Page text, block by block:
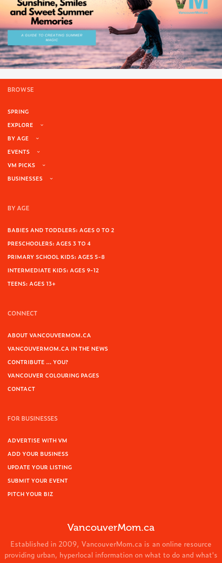
BROWSE
SPRING
EXPLORE
BY AGE
EVENTS
VM PICKS
BUSINESSES
BY AGE
BABIES AND TODDLERS: AGES 0 TO 2
PRESCHOOLERS: AGES 3 TO 4
PRIMARY SCHOOL KIDS: AGES 5-8
INTERMEDIATE KIDS: AGES 9-12
TEENS: AGES 13+
CONNECT
ABOUT VANCOUVERMOM.CA
VANCOUVERMOM.CA IN THE NEWS
CONTRIBUTE … YOU?
VANCOUVER COLOURING PAGES
CONTACT
FOR BUSINESSES
ADVERTISE WITH VM
ADD YOUR BUSINESS
UPDATE YOUR LISTING
SUBMIT YOUR EVENT
PITCH YOUR BIZ
VancouverMom.ca
Established in 2009, VancouverMom.ca is an online resource
providing urban, hyperlocal information on what to do and what's